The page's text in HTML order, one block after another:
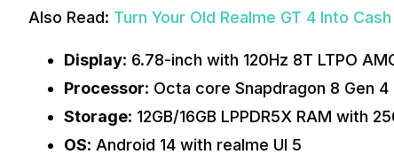
Also Read: Turn Your Old Realme GT 4 Into
Display: 6.78-inch with 120Hz 8T LTPO
Processor: Octa core Snapdragon 8 Gen
Storage: 12GB/16GB LPPDR5X RAM with
OS: Android 14 with realme UI 5